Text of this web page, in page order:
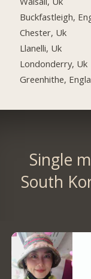
Buckfastleigh,
Chester, Uk
Llanelli, Uk
Londonderry, Uk
Greenhithe,
Single
South